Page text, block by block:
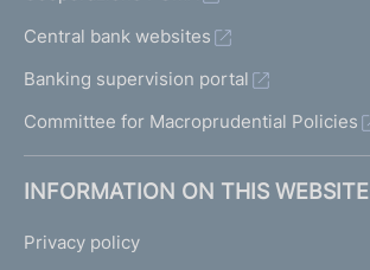
Central bank websites
Banking supervision portal
Committee for Macroprudential Policies
INFORMATION ON THIS WEBSITE
Privacy policy